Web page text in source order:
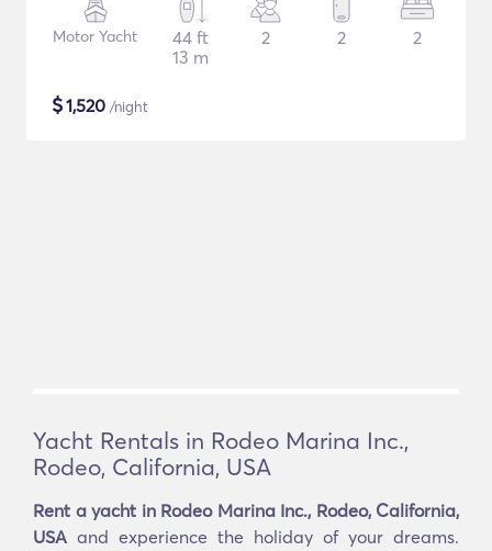
Motor Yacht
44 ft
13 m
2 2 2
$1,520 /night
Yacht Rentals in Rodeo Marina Inc.,
Rodeo, California, USA
Rent a yacht in Rodeo Marina Inc., Rodeo, California,
USA and experience the holiday of your dreams.